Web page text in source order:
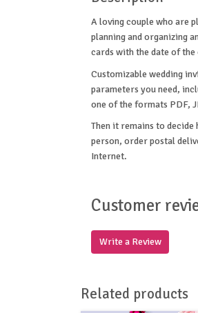
A loving couple who are
planning and organizing
cards with the date of
Customizable wedding
parameters you need,
one of the formats PDF,
Then it remains to
person, order postal
Internet.
Customer
Write a Review
Related products